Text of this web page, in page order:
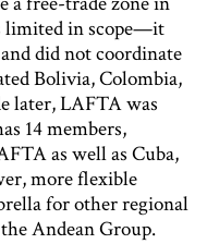
limited in scope—it
did not coordinate
Bolivia, Colombia,
later, LAFTA was
14 members,
as well as Cuba,
more flexible
for other regional
Andean Group.